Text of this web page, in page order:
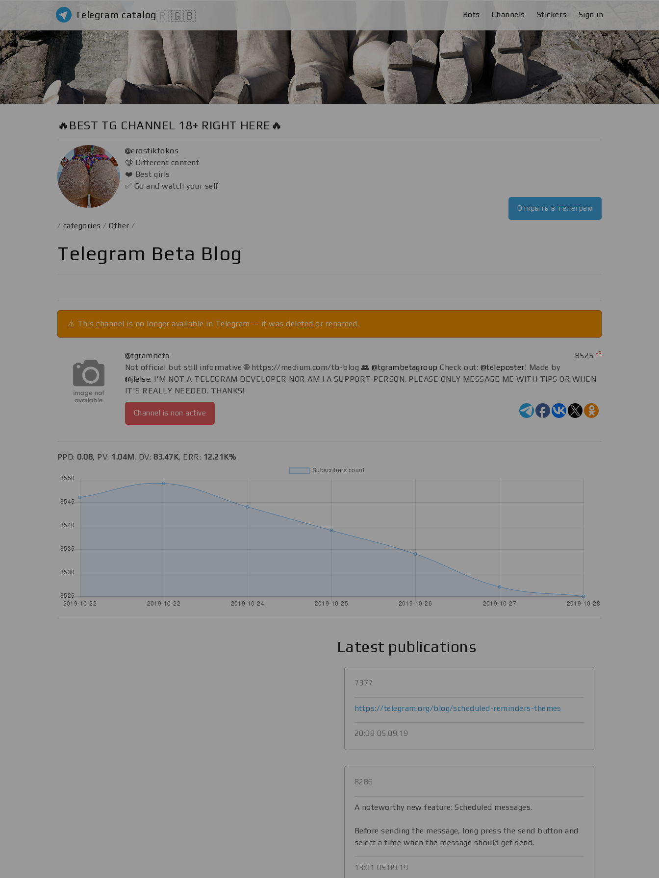
Telegram catalog🇷🇺🇬🇧 Bots Channels Stickers Sign in
🔥BEST TG CHANNEL 18+ RIGHT HERE🔥
@erostiktokos
🔞 Different content
❤️ Best girls
✅ Go and watch your self
Открыть в телеграм
/ categories /Other /
Telegram Beta Blog
⚠️ This channel is no longer available in Telegram — it was deleted or renamed.
@tgrambeta 8525-2
Not official but still informative 🌐 https://medium.com/tb-blog 👥 @tgrambetagroup Check out: @teleposter! Made by
@jlelse. I'M NOT A TELEGRAM DEVELOPER NOR AM I A SUPPORT PERSON. PLEASE ONLY MESSAGE ME WITH TIPS OR WHEN
IT'S REALLY NEEDED. THANKS!
Channel is non active
PPD:0.08, PV: 1.04M, DV: 83.47K, ERR: 12.21K%
Latest publications
7377
https://telegram.org/blog/scheduled-reminders-themes
20:08 05.09.19
8286
A noteworthy new feature: Scheduled messages.
Before sending the message, long press the send button and
select a time when the message should get send.
13:01 05.09.19